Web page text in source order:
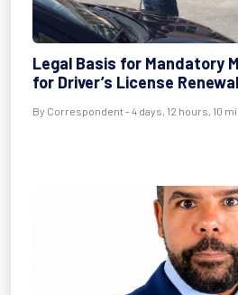
Legal Basis for Mandatory
for Driver’s License
By Correspondent - 4 days, 12 hours, 10